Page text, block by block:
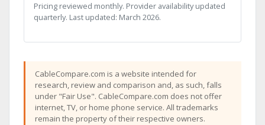
Pricing reviewed monthly. Provider availability updated
quarterly. Last updated: March 2026.
CableCompare.com is a website intended for
research, review and comparison and, as such, falls
under "Fair Use". CableCompare.com does not offer
internet, TV, or home phone service. All trademarks
remain the property of their respective owners.